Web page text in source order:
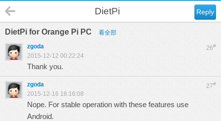
Reply
DietPi
DietPi for Orange Pi PC 看全部
26#
zgoda
2015-12-12 00:22:24
Thank you.
27#
zgoda
2015-12-16 18:16:08
Nope. For stable operation with these features use
Android.